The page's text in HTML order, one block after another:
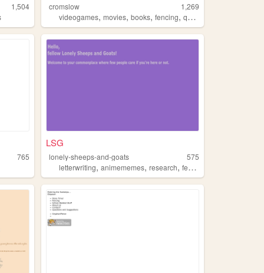
1,504
cromslow
1,269
videogames,movies,books,fencing,queer
765
LSG
lonely-sheeps-and-goats
575
letterwriting,animememes,research,fencing